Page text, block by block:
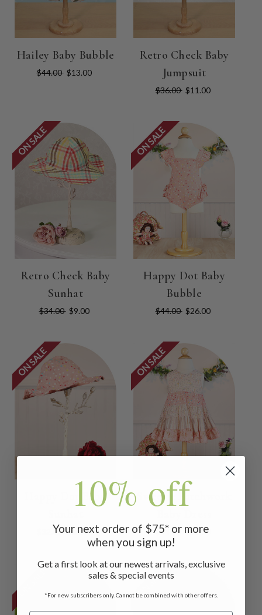
Hailey Baby Bubble
$44.00 $13.00
Retro Check Baby
Jumpsuit
$36.00 $11.00
ON SALE
Retro Check Baby
Sunhat
$34.00 $9.00
ON SALE
Happy Dot Baby
Bubble
$44.00 $26.00
ON SALE
Happy Dot Baby
$32.00 $15.00
ON SALE
Sweetie Patchwork
$44.00 $22.00
ON SALE ON SALE
10% off
Your next order of $75* or more
when you sign up!
Get a first look at our newest arrivals, exclusive
sales & special events
*For new subscribers only. Cannot be combined with other offers.